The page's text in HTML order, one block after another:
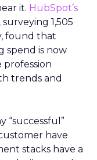
it. HubSpot’s
surveying 1,505
found that
spend is now
trends and
“successful”
have
stacks have a